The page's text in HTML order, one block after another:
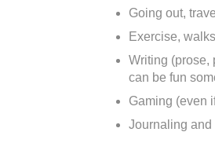
Going out,
Exercise,
Writing (prose,
can be fun
Gaming (even
Journaling and